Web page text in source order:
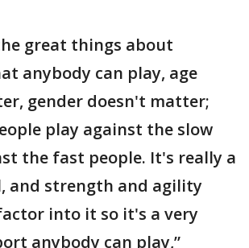
great things about
anybody can play, age
gender doesn't matter;
play against the slow
the fast people. It's really a
and strength and agility
into it so it's a very
anybody can play,”